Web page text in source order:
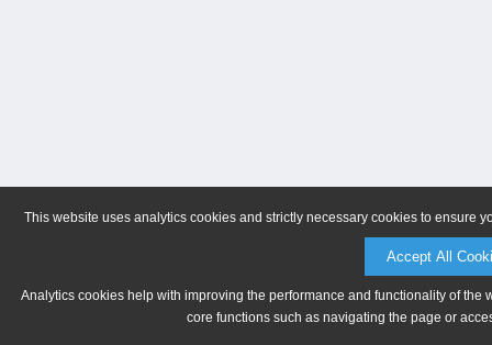
This website uses analytics cookies and strictly necessary cookies to ensure
Accept All
Analytics cookies help with improving the performance and functionality of
core functions such as navigating the page or